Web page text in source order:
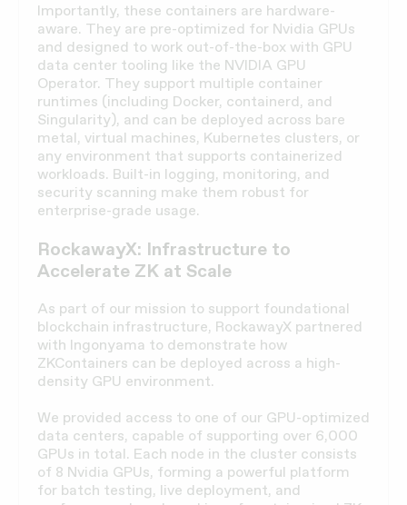
Importantly, these containers are hardware-
aware. They are pre-optimized for Nvidia GPUs
and designed to work out-of-the-box with GPU
data center tooling like the NVIDIA GPU
Operator. They support multiple container
runtimes (including Docker, containerd, and
Singularity), and can be deployed across bare
metal, virtual machines, Kubernetes clusters, or
any environment that supports containerized
workloads. Built-in logging, monitoring, and
security scanning make them robust for
enterprise-grade usage.
RockawayX: Infrastructure to
Accelerate ZK at Scale
As part of our mission to support foundational
blockchain infrastructure, RockawayX partnered
with Ingonyama to demonstrate how
ZKContainers can be deployed across a high-
density GPU environment.
We provided access to one of our GPU-optimized
data centers, capable of supporting over 6,000
GPUs in total. Each node in the cluster consists
of 8 Nvidia GPUs, forming a powerful platform
for batch testing, live deployment, and